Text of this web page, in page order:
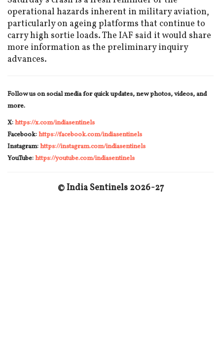
operational hazards inherent in military aviation,
particularly on ageing platforms that continue to
carry high sortie loads. The IAF said it would share
more information as the preliminary inquiry
advances.
Follow us on social media for quick updates, new photos, videos, and
more.
X:https://x.com/indiasentinels
Facebook:https://facebook.com/indiasentinels
Instagram:https://instagram.com/indiasentinels
YouTube:https://youtube.com/indiasentinels
© India Sentinels 2026-27